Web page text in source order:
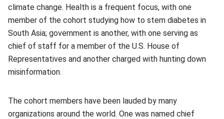
climate change. Health is a frequent focus, with one
member of the cohort studying how to stem diabetes in
South Asia; government is another, with one serving as
chief of staff for a member of the U.S. House of
Representatives and another charged with hunting down
misinformation.
The cohort members have been lauded by many
organizations around the world. One was named chief